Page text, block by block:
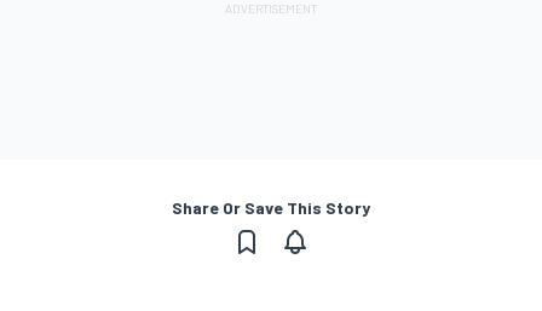
Share Or Save This Story